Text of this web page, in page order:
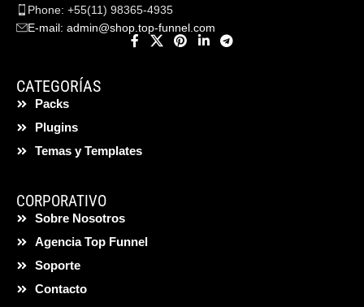
Phone: +55(11) 98365-4935
E-mail: admin@shop.top-funnel.com
CATEGORÍAS
Packs
Plugins
Temas y Templates
CORPORATIVO
Sobre Nosotros
Agencia Top Funnel
Soporte
Contacto